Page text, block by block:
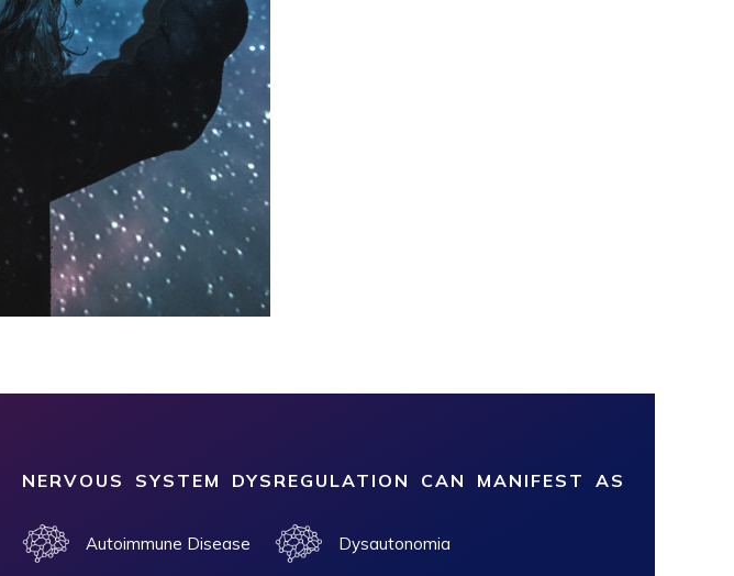
NERVOUS SYSTEM DYSREGULATION CAN MANIFEST AS
Autoimmune Disease Dysautonomia